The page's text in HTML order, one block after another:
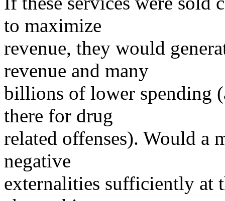
to maximize
revenue, they would
revenue and many
billions of lower spending
there for drug
related offenses). Would a
negative
externalities sufficiently at